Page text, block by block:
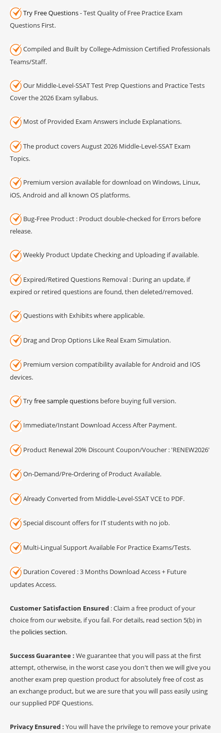
Try Free Questions- Test Quality of Free Practice Exam
Questions First.
Compiled and Built by College-Admission Certified Professionals
Teams/Staff.
Our Middle-Level-SSAT Test Prep Questions and Practice Tests
Cover the 2026 Exam syllabus.
Most of Provided Exam Answers include Explanations.
The product covers August 2026 Middle-Level-SSAT Exam
Topics.
Premium version available for download on Windows, Linux,
iOS, Android and all known OS platforms.
Bug-Free Product : Product double-checked for Errors before
release.
Weekly Product Update Checking and Uploading if available.
Expired/Retired Questions Removal : During an update, if
expired or retired questions are found, then deleted/removed.
Questions with Exhibits where applicable.
Drag and Drop Options Like Real Exam Simulation.
Premium version compatibility available for Android and IOS
devices.
Tryfree sample questions before buying full version.
Immediate/Instant Download Access After Payment.
Product Renewal 20% Discount Coupon/Voucher : 'RENEW2026'
On-Demand/Pre-Ordering of Product Available.
Already Converted from Middle-Level-SSAT VCE to PDF.
Special discount offers for IT students with no job.
Multi-Lingual Support Available For Practice Exams/Tests.
Duration Covered : 3 Months Download Access + Future
updates Access.
Customer Satisfaction Ensured : Claim a free product of your
choice from our website, if you fail. For details, read section 5(b) in
the policies section.
Success Guarantee : We guarantee that you will pass at the first
attempt, otherwise, in the worst case you don't then we will give you
another exam prep question product for absolutely free of cost as
an exchange product, but we are sure that you will pass easily using
our supplied PDF Questions.
Privacy Ensured : You will have the privilege to remove your private